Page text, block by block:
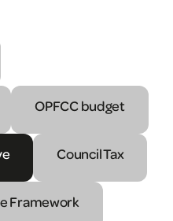
OPFCC budget
Council Tax
Framework